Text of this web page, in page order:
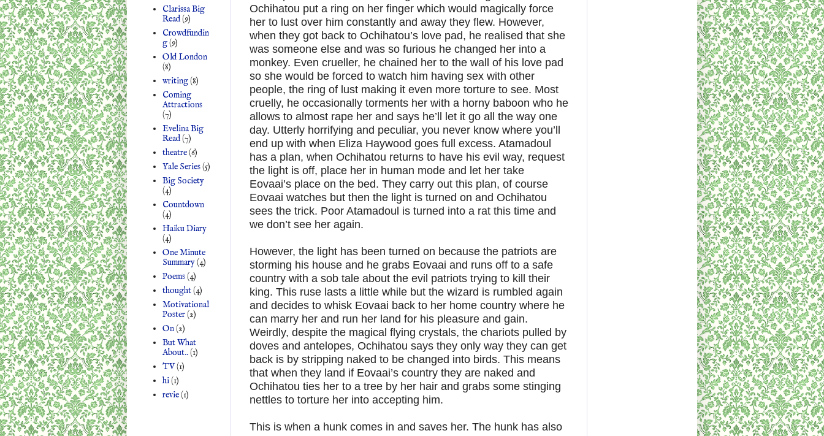
Ochihatou put a ring on her finger which would magically force
her to lust over him constantly and away they flew. However,
when they got back to Ochihatou’s love pad, he realised that she
was someone else and was so furious he changed her into a
monkey. Even crueller, he chained her to the wall of his love pad
so she would be forced to watch him having sex with other
people, the ring of lust making it even more torture to see. Most
cruelly, he occasionally torments her with a horny baboon who he
allows to almost rape her and says he’ll let it go all the way one
day. Utterly horrifying and peculiar, you never know where you’ll
end up with when Eliza Haywood goes full excess. Atamadoul
has a plan, when Ochihatou returns to have his evil way, request
the light is off, place her in human mode and let her take
Eovaai’s place on the bed. They carry out this plan, of course
Eovaai watches but then the light is turned on and Ochihatou
sees the trick. Poor Atamadoul is turned into a rat this time and
we don’t see her again.
However, the light has been turned on because the patriots are
storming his house and he grabs Eovaai and runs off to a safe
country with a sob tale about the evil patriots trying to kill their
king. This ruse lasts a little while but the wizard is rumbled again
and decides to whisk Eovaai back to her home country where he
can marry her and run her land for his pleasure and gain.
Weirdly, despite the magical flying crystals, the chariots pulled by
doves and antelopes, Ochihatou says they only way they can get
back is by stripping naked to be changed into birds. This means
that when they land if Eovaai’s country they are naked and
Ochihatou ties her to a tree by her hair and grabs some stinging
nettles to torture her into accepting him.
This is when a hunk comes in and saves her. The hunk has also
Clarissa Big
Read(9)
Crowdfundin
g(9)
Old London
(8)
writing(8)
Coming
Attractions
(7)
Evelina Big
Read(7)
theatre(6)
Yale Series(5)
Big Society
(4)
Countdown
(4)
Haiku Diary
(4)
One Minute
Summary(4)
Poems(4)
thought(4)
Motivational
Poster(2)
On(2)
But What
About..(1)
TV(1)
hi(1)
revie(1)